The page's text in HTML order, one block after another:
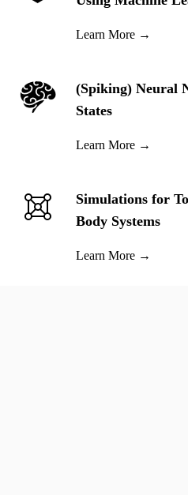
Learn More →
(Spiking) Neural
States
Learn More →
Simulations for
Body Systems
Learn More →